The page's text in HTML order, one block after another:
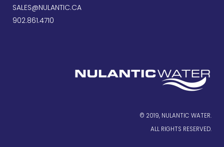
SALES@NULANTIC.CA
902.861.4710
© 2019, NULANTIC WATER.
ALL RIGHTS RESERVED.